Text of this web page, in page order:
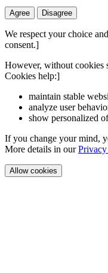
Agree Disagree
We respect your choice
consent.]
However, without cookies
Cookies help:]
maintain stable
analyze user
show personalized
If you change your mind,
More details in our
Allow cookies